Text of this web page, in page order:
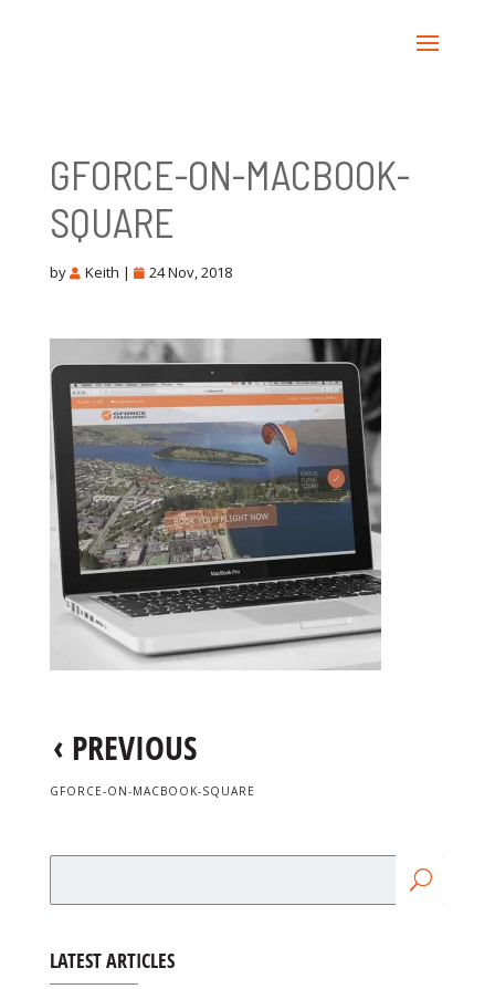
GFORCE-ON-MACBOOK-
SQUARE
by Keith | 24 Nov, 2018
‹ PREVIOUS
GFORCE-ON-MACBOOK-SQUARE
LATEST ARTICLES